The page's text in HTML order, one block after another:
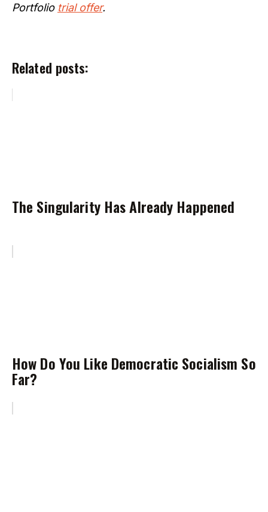
Portfolio trial offer.
Related posts:
The Singularity Has Already Happened
How Do You Like Democratic Socialism So
Far?